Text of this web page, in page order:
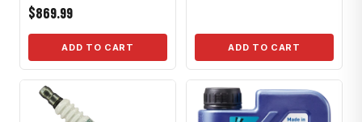
$869.99
ADD TO CART ADD TO CART